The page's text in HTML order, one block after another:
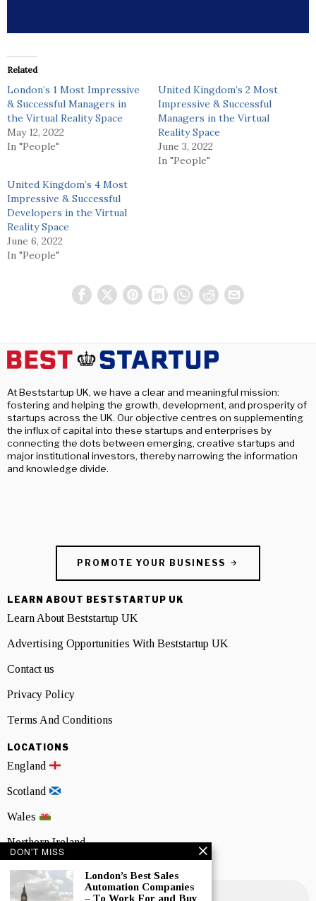
Related
London’s 1 Most Impressive
& Successful Managers in
the Virtual Reality Space
May 12, 2022
In "People"
United Kingdom’s 2 Most
Impressive & Successful
Managers in the Virtual
Reality Space
June 3, 2022
In "People"
United Kingdom’s 4 Most
Impressive & Successful
Developers in the Virtual
Reality Space
June 6, 2022
In "People"
At Beststartup UK, we have a clear and meaningful mission:
fostering and helping the growth, development, and prosperity of
startups across the UK. Our objective centres on supplementing
the influx of capital into these startups and enterprises by
connecting the dots between emerging, creative startups and
major institutional investors, thereby narrowing the information
and knowledge divide.
PROMOTE YOUR BUSINESS
LEARN ABOUT BESTSTARTUP UK
Learn About Beststartup UK
Advertising Opportunities With Beststartup UK
Contact us
Privacy Policy
Terms And Conditions
LOCATIONS
England
Scotland
Wales
Northern Ireland
NEWSLETTER SIGNUP
DON'T MISS
London’s Best Sales
Automation Companies
– To Work For and Buy